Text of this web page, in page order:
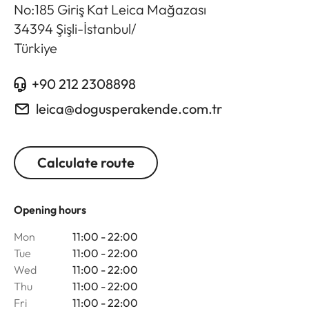
No:185 Giriş Kat Leica Mağazası
34394 Şişli-İstanbul/
Türkiye
+90 212 2308898
leica@dogusperakende.com.tr
Calculate route
Opening hours
Mon
11:00 - 22:00
Tue
11:00 - 22:00
Wed
11:00 - 22:00
Thu
11:00 - 22:00
Fri
11:00 - 22:00